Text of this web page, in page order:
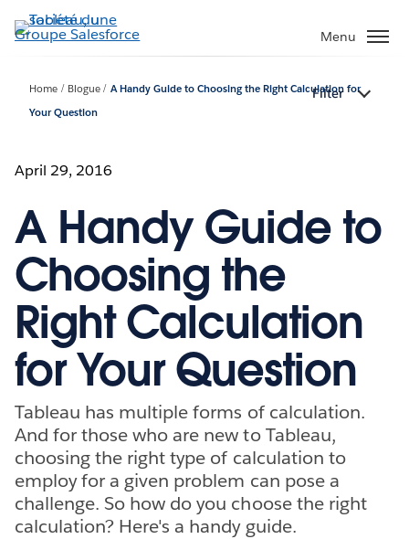
Aller
au
Menu
Home Blogue
A Handy Guide to Choosing the Right Calculation for
Your Question
Filter
April 29, 2016
A Handy Guide to
Choosing the
Right Calculation
for Your Question
Tableau has multiple forms of calculation.
And for those who are new to Tableau,
choosing the right type of calculation to
employ for a given problem can pose a
challenge. So how do you choose the right
calculation? Here's a handy guide.